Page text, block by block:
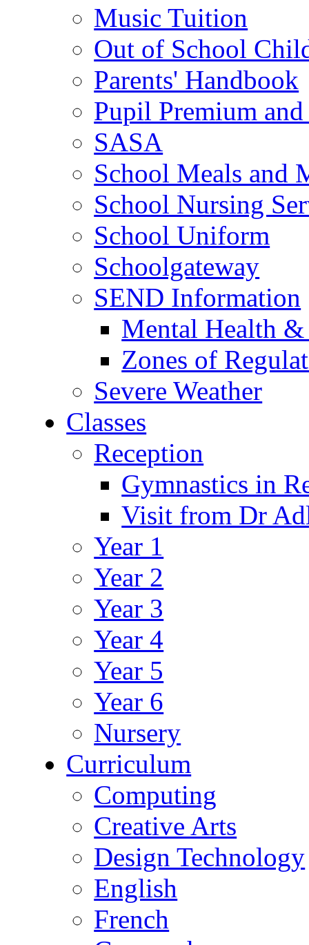
Music Tuition
Out of School
Parents' Handbook
Pupil Premium
SASA
School Meals and
School Nursing
School Uniform
Schoolgateway
SEND Information
Mental Health
Zones of
Severe Weather
Classes
Reception
Gymnastics in
Visit from Dr
Year 1
Year 2
Year 3
Year 4
Year 5
Year 6
Nursery
Curriculum
Computing
Creative Arts
Design Technology
English
French